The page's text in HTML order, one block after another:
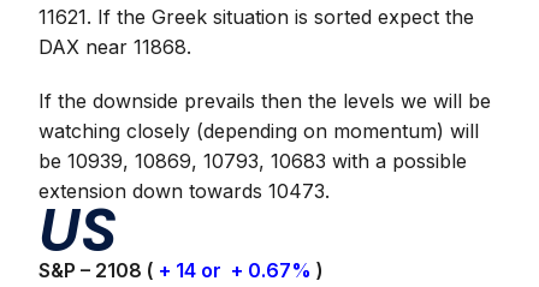
11621. If the Greek situation is sorted expect the
DAX near 11868.
If the downside prevails then the levels we will be
watching closely (depending on momentum) will
be 10939, 10869, 10793, 10683 with a possible
extension down towards 10473.
US
S&P – 2108 ( + 14 or + 0.67% )